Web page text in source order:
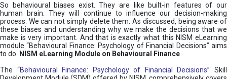
So behavioural biases exist. They are like built-in features of our
human brain. They will continue to influence our decision-making
process. We can not simply delete them. As discussed, being aware of
these biases and understanding why we make the decisions that we
make is very important. And that is exactly what this NISM eLearning
module “Behavioural Finance: Psychology of Financial Decisions” aims
to do.
NISM eLearning Module on Behavioural Finance
The “Behavioural Finance: Psychology of Financial Decisions” Skill